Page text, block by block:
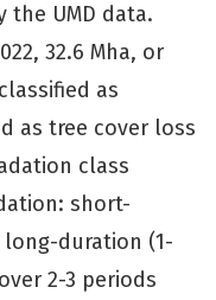
the UMD data.
32.6 Mha, or
as
as tree cover loss
class
short-
duration (1-
2-3 periods